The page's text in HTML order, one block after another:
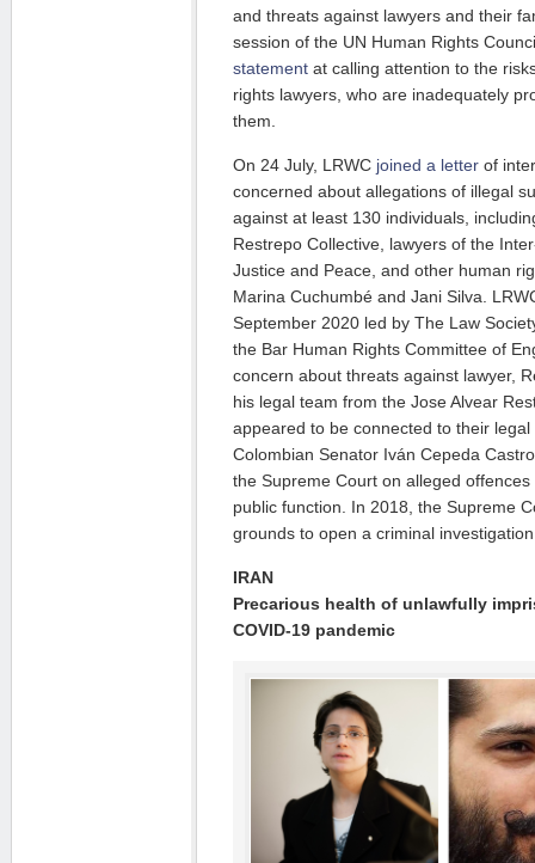
and threats against lawyers and their
session of the UN Human Rights
statement at calling attention to the
rights lawyers, who are inadequately
them.
On 24 July, LRWC joined a letter of
concerned about allegations of illegal
against at least 130 individuals,
Restrepo Collective, lawyers of the
Justice and Peace, and other human
Marina Cuchumbé and Jani Silva.
September 2020 led by The Law
the Bar Human Rights Committee of
concern about threats against lawyer,
his legal team from the Jose Alvear
appeared to be connected to their
Colombian Senator Iván Cepeda
the Supreme Court on alleged
public function. In 2018, the Supreme
grounds to open a criminal
IRAN
Precarious health of unlawfully
COVID-19 pandemic